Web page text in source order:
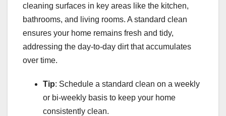
cleaning surfaces in key areas like the kitchen,
bathrooms, and living rooms. A standard clean
ensures your home remains fresh and tidy,
addressing the day-to-day dirt that accumulates
over time.
Tip: Schedule a standard clean on a weekly
or bi-weekly basis to keep your home
consistently clean.